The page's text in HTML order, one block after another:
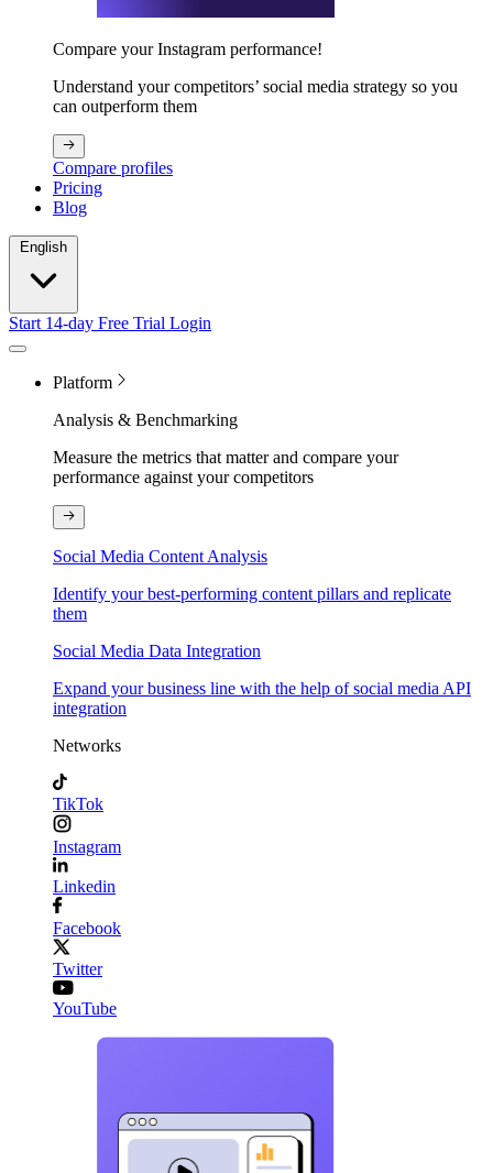
Compare your Instagram performance!
Understand your competitors’ social media strategy so you
can outperform them
Compare profiles
Pricing
Blog
Start 14-day Free Trial Login
Platform
Analysis & Benchmarking
Measure the metrics that matter and compare your
performance against your competitors
Social Media Content Analysis
Identify your best-performing content pillars and replicate
them
Social Media Data Integration
Expand your business line with the help of social media API
integration
Networks
TikTok
Instagram
Linkedin
Facebook
Twitter
YouTube